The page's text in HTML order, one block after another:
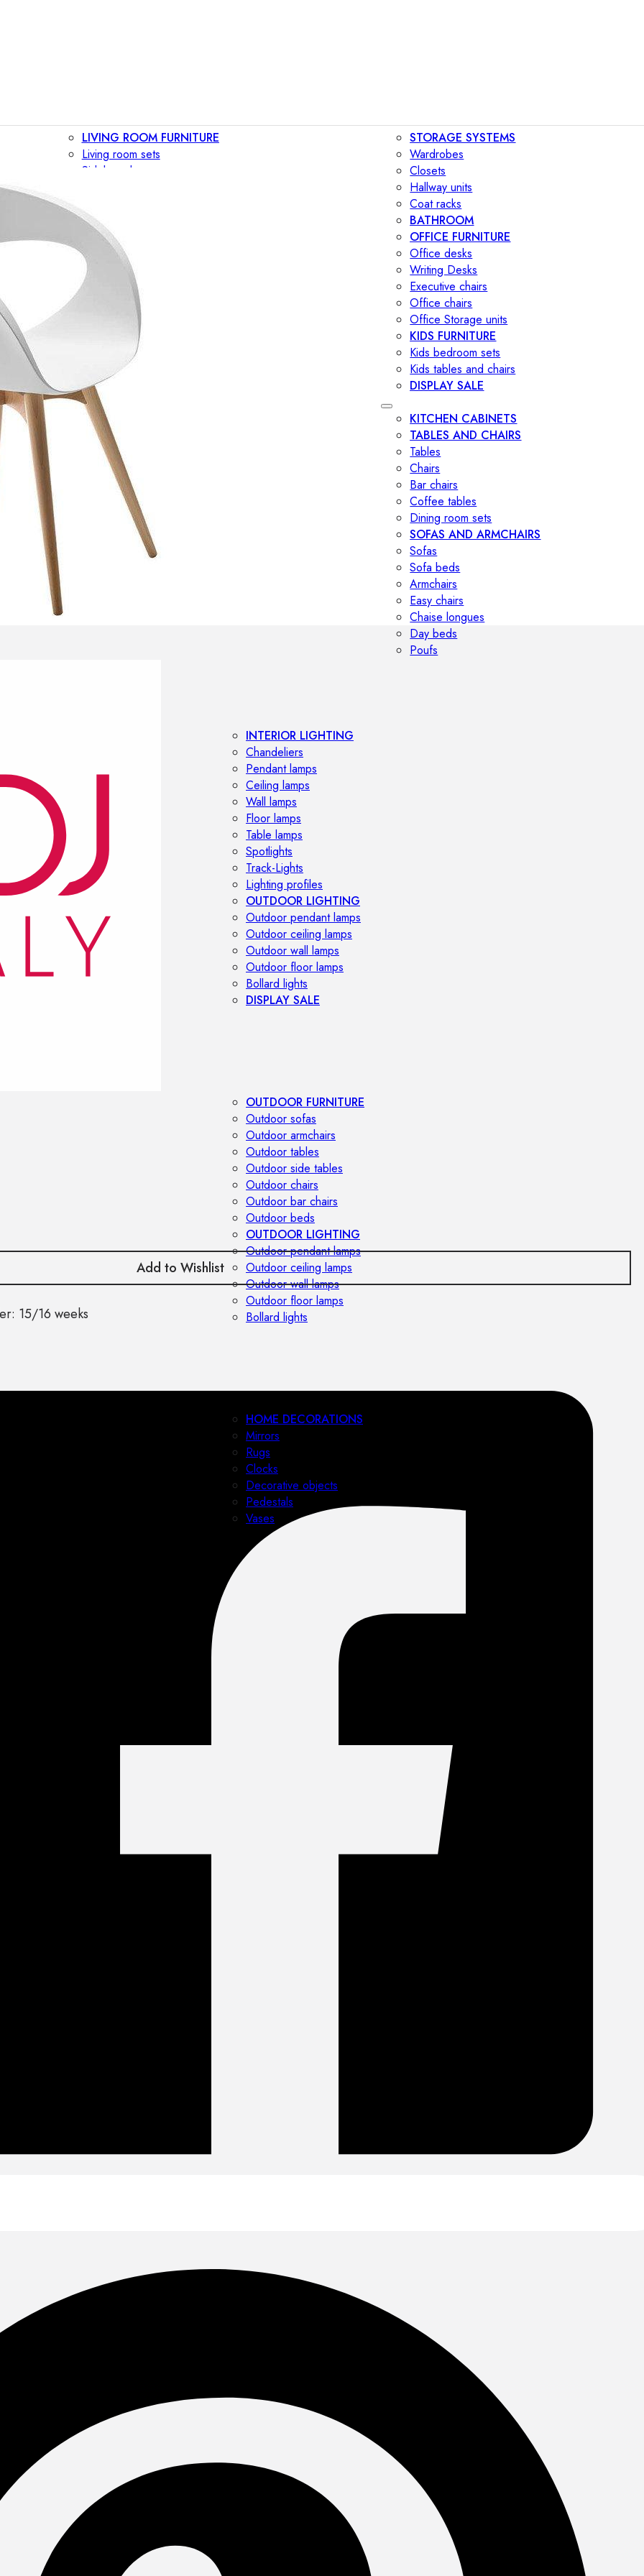
LIVING ROOM FURNITURE
Living room sets
Sideboards
Bar cabinets
Storage walls
TV furniture
Bookcases
Secretary desks
BEDROOM FURNITURE
Bedroom sets
Bedside tables
Chests of drawers
Dressing tables
Indoor benches
STORAGE SYSTEMS
Wardrobes
Closets
Hallway units
Coat racks
BATHROOM
OFFICE FURNITURE
Office desks
Writing Desks
Executive chairs
Office chairs
Office Storage units
KIDS FURNITURE
Kids bedroom sets
Kids tables and chairs
DISPLAY SALE
KITCHEN CABINETS
TABLES AND CHAIRS
Tables
Chairs
Bar chairs
Coffee tables
Dining room sets
SOFAS AND ARMCHAIRS
Sofas
Sofa beds
Armchairs
Easy chairs
Chaise longues
Day beds
Poufs
INTERIOR LIGHTING
Chandeliers
Pendant lamps
Ceiling lamps
Wall lamps
Floor lamps
Table lamps
Spotlights
Track-Lights
Lighting profiles
OUTDOOR LIGHTING
Outdoor pendant lamps
Outdoor ceiling lamps
Outdoor wall lamps
Outdoor floor lamps
Bollard lights
DISPLAY SALE
OUTDOOR FURNITURE
Outdoor sofas
Outdoor armchairs
Outdoor tables
Outdoor side tables
Outdoor chairs
Outdoor bar chairs
Outdoor beds
OUTDOOR LIGHTING
Outdoor pendant lamps
Outdoor ceiling lamps
Outdoor wall lamps
Outdoor floor lamps
Bollard lights
HOME DECORATIONS
Mirrors
Rugs
Clocks
Decorative objects
Pedestals
Vases
Add to Wishlist
15/16 weeks